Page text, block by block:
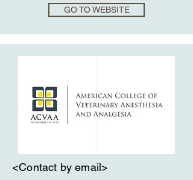
GO TO WEBSITE
<Contact by email>